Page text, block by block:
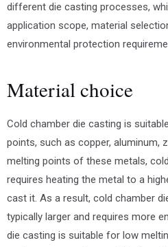
different die casting processes,
application scope, material
environmental protection
Material choice
Cold chamber die casting is
points, such as copper, aluminum,
melting points of these metals,
requires heating the metal to a
cast it. As a result, cold chamber
typically larger and requires more
die casting is suitable for low